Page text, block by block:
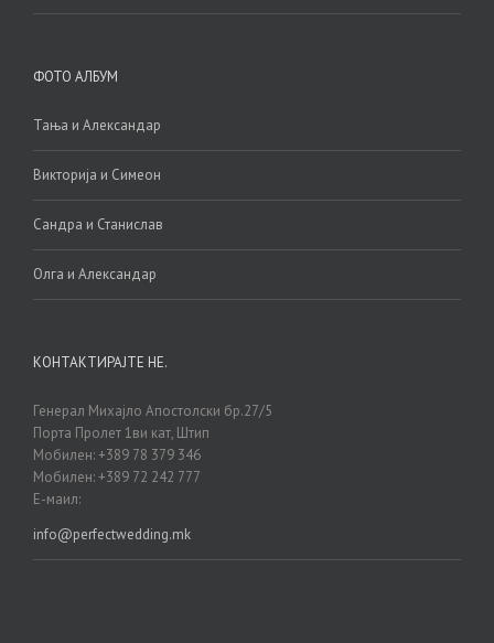
ФОТО АЛБУМ
Тања и Александар
Викторија и Симеон
Сандра и Станислав
Олга и Александар
КОНТАКТИРАЈТЕ НЕ.
Генерал Михајло Апостолски бр.27/5
Порта Пролет 1ви кат, Штип
Мобилен: +389 78 379 346
Мобилен: +389 72 242 777
Е-маил:
info@perfectwedding.mk